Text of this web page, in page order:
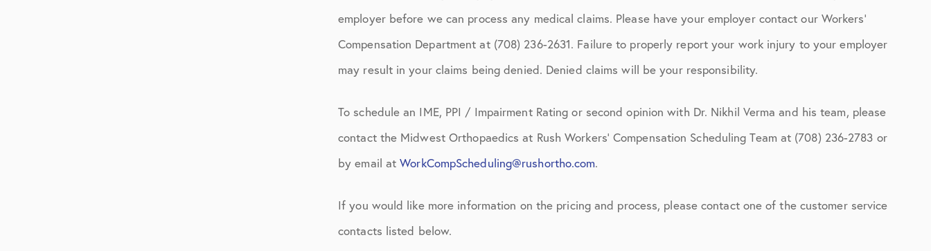
employer before we can process any medical claims. Please have your employer contact our Workers’
Compensation Department at (708) 236-2631. Failure to properly report your work injury to your employer
may result in your claims being denied. Denied claims will be your responsibility.
To schedule an IME, PPI / Impairment Rating or second opinion with Dr. Nikhil Verma and his team, please
contact the Midwest Orthopaedics at Rush Workers’ Compensation Scheduling Team at (708) 236-2783 or
by email atWorkCompScheduling@rushortho.com.
If you would like more information on the pricing and process, please contact one of the customer service
contacts listed below.